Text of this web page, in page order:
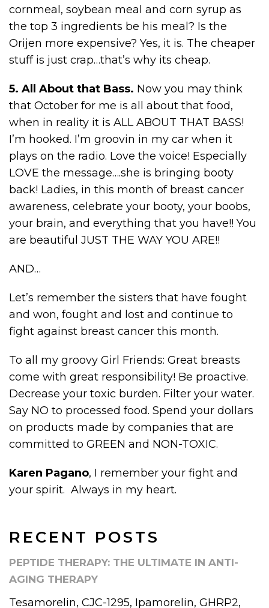
RECENT POSTS
PEPTIDE THERAPY: THE ULTIMATE IN ANTI-
AGING THERAPY
Tesamorelin, CJC-1295, Ipamorelin, GHRP2,
cornmeal, soybean meal and corn syrup as
the top 3 ingredients be his meal? Is the
Orijen more expensive? Yes, it is. The cheaper
stuff is just crap…that’s why its cheap.
5. All About that Bass. Now you may think
that October for me is all about that food,
when in reality it is ALL ABOUT THAT BASS!
I’m hooked. I’m groovin in my car when it
plays on the radio. Love the voice! Especially
LOVE the message….she is bringing booty
back! Ladies, in this month of breast cancer
awareness, celebrate your booty, your boobs,
your brain, and everything that you have!! You
are beautiful JUST THE WAY YOU ARE!!
AND…
Let’s remember the sisters that have fought
and won, fought and lost and continue to
fight against breast cancer this month.
To all my groovy Girl Friends: Great breasts
come with great responsibility! Be proactive.
Decrease your toxic burden. Filter your water.
Say NO to processed food. Spend your dollars
on products made by companies that are
committed to GREEN and NON-TOXIC.
Karen Pagano, I remember your fight and
your spirit. Always in my heart.